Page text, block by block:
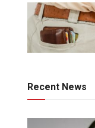
Recent News